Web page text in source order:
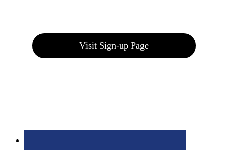
Visit Sign-up Page